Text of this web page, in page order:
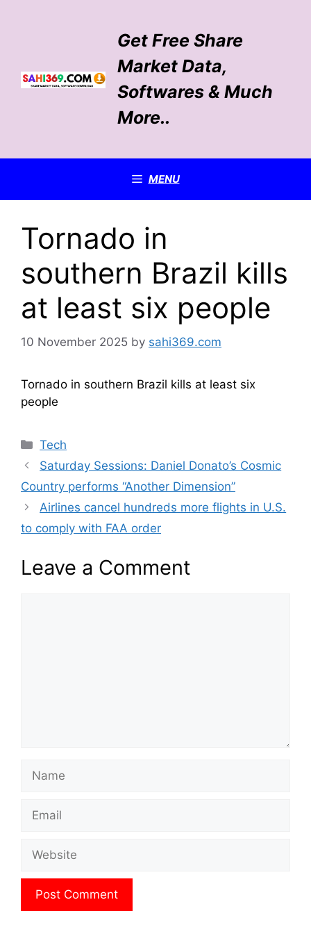
Get Free Share
Market Data,
Softwares & Much
More..
MENU
Tornado in
southern Brazil kills
at least six people
10 November 2025 by sahi369.com
Tornado in southern Brazil kills at least six
people
Categories
Tech
Saturday Sessions: Daniel Donato’s Cosmic
Country performs “Another Dimension”
Airlines cancel hundreds more flights in U.S.
to comply with FAA order
Leave a Comment
Name
Email
Website